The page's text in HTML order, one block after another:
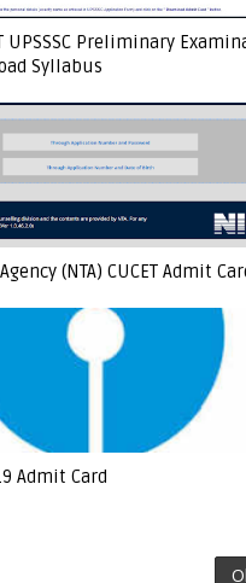
UPSSSC Preliminary
Syllabus
(NTA) CUCET Admit
Admit Card